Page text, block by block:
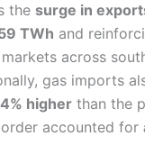
the surge in
TWh and
across
gas imports
higher than the
accounted for